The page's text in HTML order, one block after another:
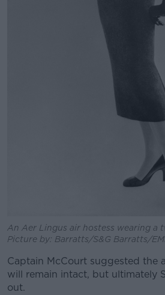
An Aer Lingus air hostess wearing a
Picture by: Barratts/S&G Barratts/
Captain McCourt suggested the
will remain intact, but ultimately
out.